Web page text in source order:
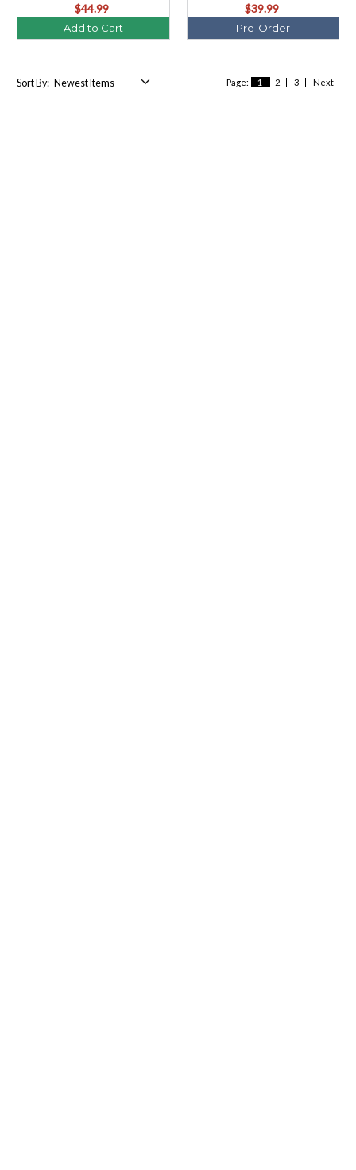
$44.99
Add to Cart
$39.99
Pre-Order
Page: 1 2 3 Next
Sort By: